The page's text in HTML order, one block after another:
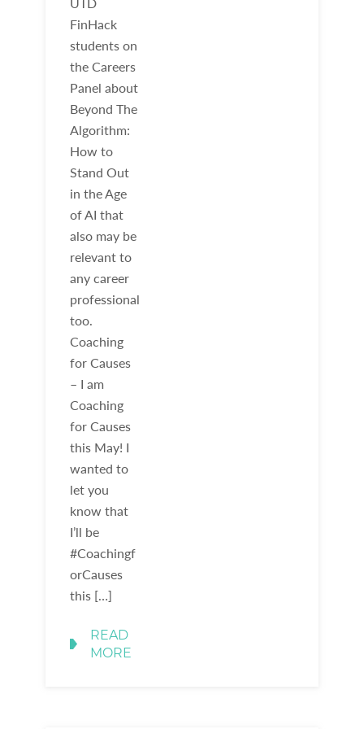
FinHack
students on
the Careers
Panel about
Beyond The
Algorithm:
How to
Stand Out
in the Age
of AI that
also may be
relevant to
any career
professional
too.
Coaching
for Causes
– I am
Coaching
for Causes
this May! I
wanted to
let you
know that
I’ll be
#Coachingf
orCauses
this […]
READ
MORE